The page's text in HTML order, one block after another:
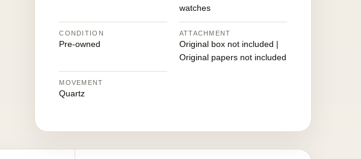
watches
CONDITION
Pre-owned
ATTACHMENT
Original box not included |
Original papers not included
MOVEMENT
Quartz